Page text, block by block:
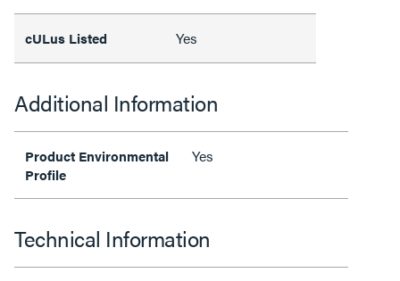
cULus Listed Yes
Additional Information
Product Environmental
Profile
Yes
Technical Information